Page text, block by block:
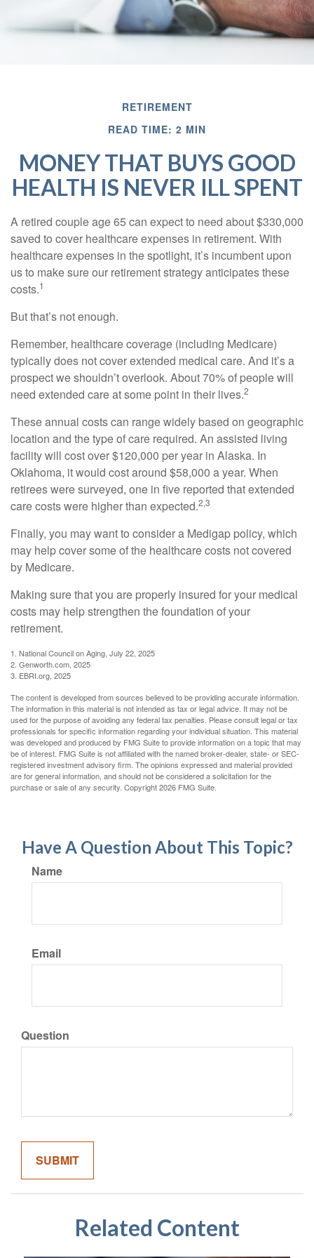
RETIREMENT
READ TIME: 2 MIN
MONEY THAT BUYS GOOD
HEALTH IS NEVER ILL SPENT
A retired couple age 65 can expect to need about $330,000
saved to cover healthcare expenses in retirement. With
healthcare expenses in the spotlight, it’s incumbent upon
us to make sure our retirement strategy anticipates these
costs.1
But that’s not enough.
Remember, healthcare coverage (including Medicare)
typically does not cover extended medical care. And it’s a
prospect we shouldn’t overlook. About 70% of people will
need extended care at some point in their lives.2
These annual costs can range widely based on geographic
location and the type of care required. An assisted living
facility will cost over $120,000 per year in Alaska. In
Oklahoma, it would cost around $58,000 a year. When
retirees were surveyed, one in five reported that extended
care costs were higher than expected.2,3
Finally, you may want to consider a Medigap policy, which
may help cover some of the healthcare costs not covered
by Medicare.
Making sure that you are properly insured for your medical
costs may help strengthen the foundation of your
retirement.
1. National Council on Aging, July 22, 2025
2. Genworth.com, 2025
3. EBRI.org, 2025
The content is developed from sources believed to be providing accurate information.
The information in this material is not intended as tax or legal advice. It may not be
used for the purpose of avoiding any federal tax penalties. Please consult legal or tax
professionals for specific information regarding your individual situation. This material
was developed and produced by FMG Suite to provide information on a topic that may
be of interest. FMG Suite is not affiliated with the named broker-dealer, state- or SEC-
registered investment advisory firm. The opinions expressed and material provided
are for general information, and should not be considered a solicitation for the
purchase or sale of any security. Copyright2026 FMG Suite.
Have A Question About This Topic?
Name
Email
Question
Related Content